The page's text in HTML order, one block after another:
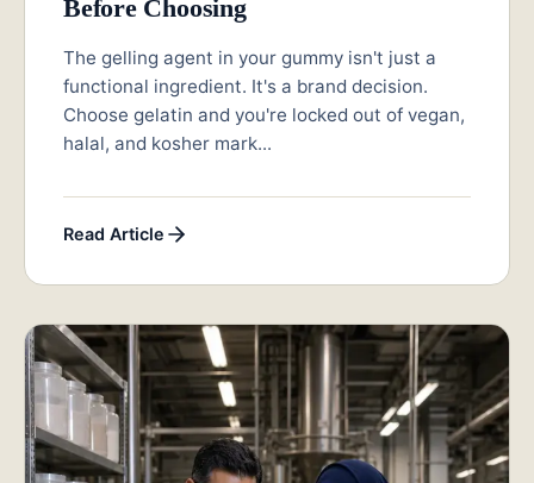
Before Choosing
The gelling agent in your gummy isn't just a
functional ingredient. It's a brand decision.
Choose gelatin and you're locked out of vegan,
halal, and kosher mark...
Read Article